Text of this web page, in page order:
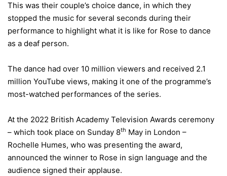
This was their couple’s choice dance, in which they
stopped the music for several seconds during their
performance to highlight what it is like for Rose to dance
as a deaf person.
The dance had over 10 million viewers and received 2.1
million YouTube views, making it one of the programme’s
most-watched performances of the series.
At the 2022 British Academy Television Awards ceremony
– which took place on Sunday 8th May in London –
Rochelle Humes, who was presenting the award,
announced the winner to Rose in sign language and the
audience signed their applause.